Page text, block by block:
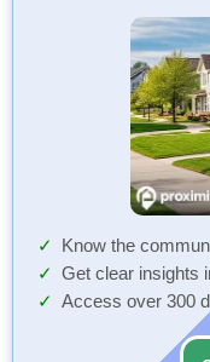
Know the
Get clear insights
Access over 300